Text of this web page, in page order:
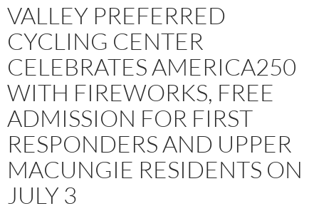
VALLEY PREFERRED
CYCLING CENTER
CELEBRATES AMERICA250
WITH FIREWORKS, FREE
ADMISSION FOR FIRST
RESPONDERS AND UPPER
MACUNGIE RESIDENTS ON
JULY 3